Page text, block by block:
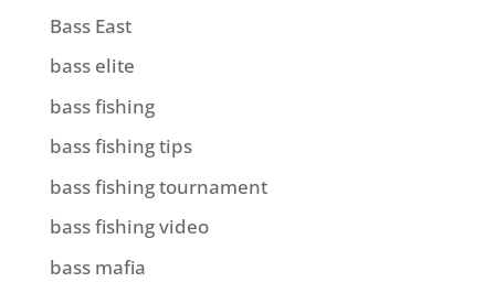
Bass East
bass elite
bass fishing
bass fishing tips
bass fishing tournament
bass fishing video
bass mafia